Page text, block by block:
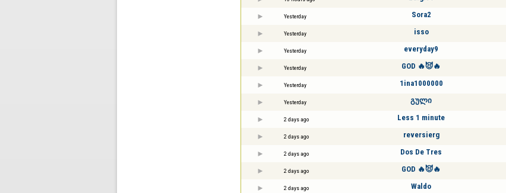
Yesterday Sora2
Yesterday isso
Yesterday everyday9
Yesterday GOD 🔥😈🔥
Yesterday 1ina1000000
Yesterday გული
2 days ago Less 1 minute
2 days ago reversierg
2 days ago Dos De Tres
2 days ago GOD 🔥😈🔥
2 days ago Waldo